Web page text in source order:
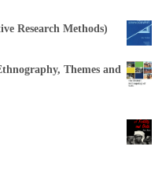
Research Methods)
Themes and